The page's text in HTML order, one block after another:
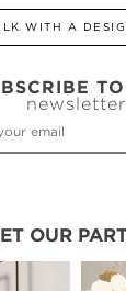
WITH A
newsletter
OUR